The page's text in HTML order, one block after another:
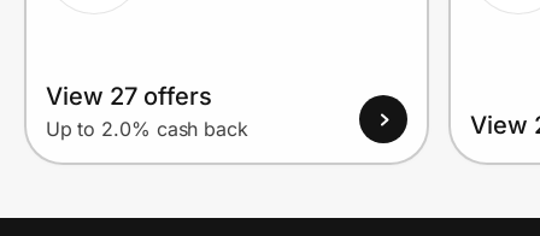
View 27 offers
Up to 2.0% cash back View